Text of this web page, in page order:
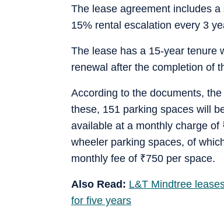
The lease agreement includes
15% rental escalation every 3
The lease has a 15-year tenure
renewal after the completion of
According to the documents,
these, 151 parking spaces will
available at a monthly charge of
wheeler parking spaces, of
monthly fee of ₹750 per space.
Also Read: L&T Mindtree
for five years